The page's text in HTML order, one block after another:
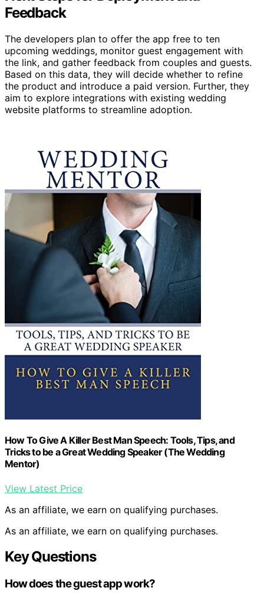
Feedback
The developers plan to offer the app free to ten
upcoming weddings, monitor guest engagement with
the link, and gather feedback from couples and guests.
Based on this data, they will decide whether to refine
the product and introduce a paid version. Further, they
aim to explore integrations with existing wedding
website platforms to streamline adoption.
How To Give A Killer Best Man Speech: Tools, Tips, and
Tricks to be a Great Wedding Speaker (The Wedding
Mentor)
View Latest Price
As an affiliate, we earn on qualifying purchases.
As an affiliate, we earn on qualifying purchases.
Key Questions
How does the guest app work?